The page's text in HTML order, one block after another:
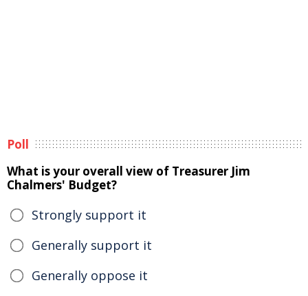
Poll
What is your overall view of Treasurer Jim
Chalmers' Budget?
Strongly support it
Generally support it
Generally oppose it